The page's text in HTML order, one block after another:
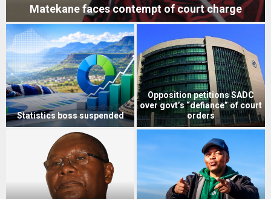
Matekane faces contempt of court charge
Statistics boss suspended
Opposition petitions SADC
over govt’s “defiance” of court
orders